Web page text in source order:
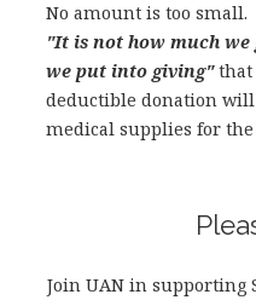
No amount is too
"It is not how much we
we put into giving"that
deductible donation
medical supplies for
Join UAN in supporting